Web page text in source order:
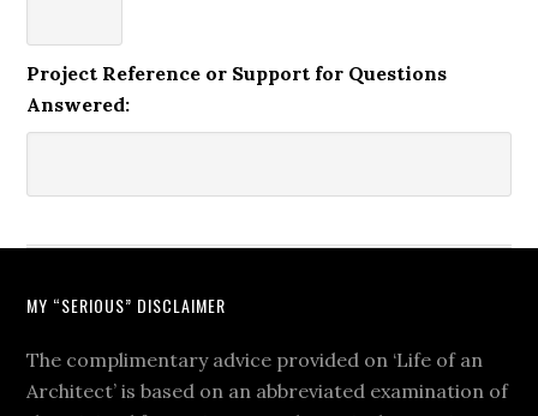
Project Reference or Support for Questions
Answered:
MY “SERIOUS” DISCLAIMER
The complimentary advice provided on ‘Life of an
Architect’ is based on an abbreviated examination of